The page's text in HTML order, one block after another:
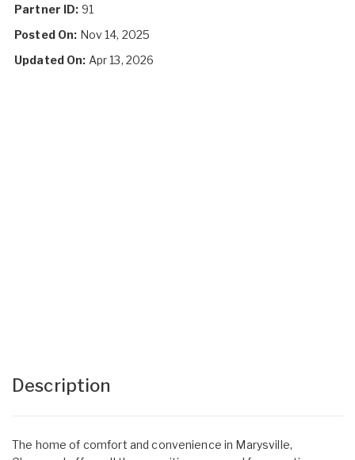
Partner ID: 91
Posted On: Nov 14, 2025
Updated On: Apr 13, 2026
Description
The home of comfort and convenience in Marysville,